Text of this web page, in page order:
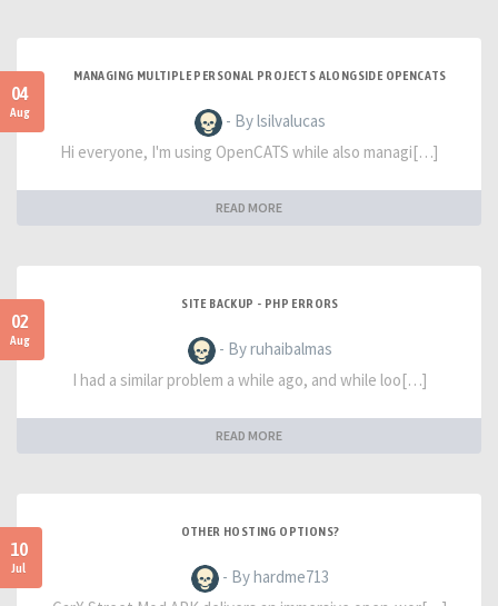
04
Aug
MANAGING MULTIPLE PERSONAL PROJECTS ALONGSIDE OPENCATS
- By lsilvalucas
Hi everyone, I'm using OpenCATS while also managi[…]
READ MORE
02
Aug
SITE BACKUP - PHP ERRORS
- By ruhaibalmas
I had a similar problem a while ago, and while loo[…]
READ MORE
10
Jul
OTHER HOSTING OPTIONS?
- By hardme713